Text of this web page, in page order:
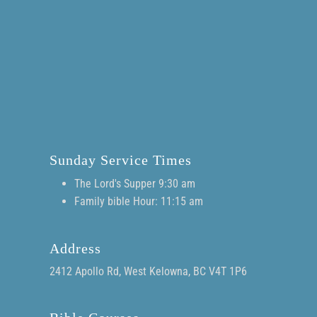
Sunday Service Times
The Lord's Supper 9:30 am
Family bible Hour: 11:15 am
Address
2412 Apollo Rd, West Kelowna, BC V4T 1P6